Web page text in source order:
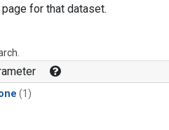
for that dataset.
(1)